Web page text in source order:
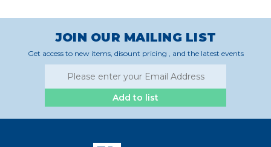
JOIN OUR MAILING LIST
Get access to new items, disount pricing , and the latest events
Add to list